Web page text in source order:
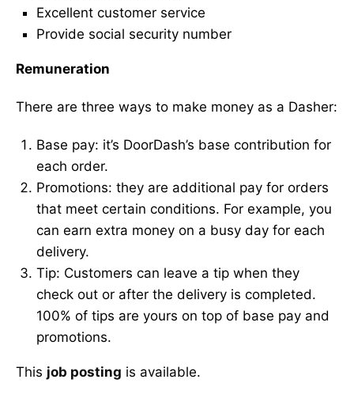
Excellent customer service
Provide social security number
Remuneration
There are three ways to make money as a Dasher:
Base pay: it’s DoorDash’s base contribution for
each order.
Promotions: they are additional pay for orders
that meet certain conditions. For example, you
can earn extra money on a busy day for each
delivery.
Tip: Customers can leave a tip when they
check out or after the delivery is completed.
100% of tips are yours on top of base pay and
promotions.
This job posting is available.